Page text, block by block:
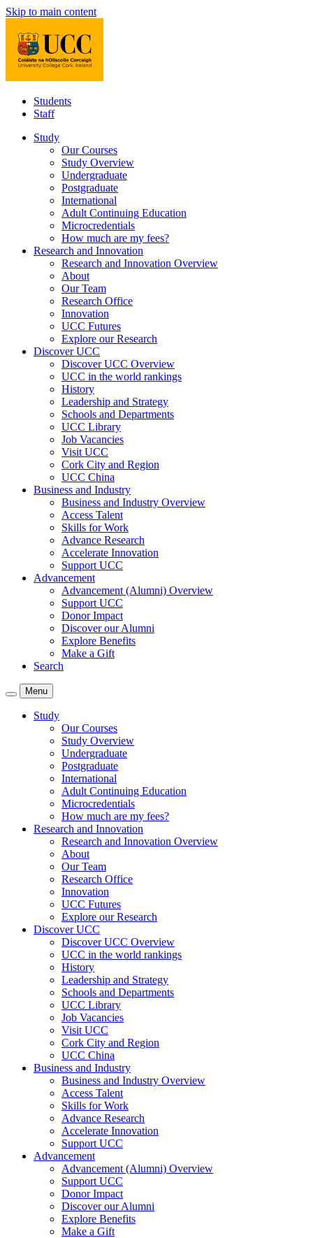
Skip to main content
Students
Staff
Study
Our Courses
Study Overview
Undergraduate
Postgraduate
International
Adult Continuing Education
Microcredentials
How much are my fees?
Research and Innovation
Research and Innovation Overview
About
Our Team
Research Office
Innovation
UCC Futures
Explore our Research
Discover UCC
Discover UCC Overview
UCC in the world rankings
History
Leadership and Strategy
Schools and Departments
UCC Library
Job Vacancies
Visit UCC
Cork City and Region
UCC China
Business and Industry
Business and Industry Overview
Access Talent
Skills for Work
Advance Research
Accelerate Innovation
Support UCC
Advancement
Advancement (Alumni) Overview
Support UCC
Donor Impact
Discover our Alumni
Explore Benefits
Make a Gift
Search
Menu
Study
Our Courses
Study Overview
Undergraduate
Postgraduate
International
Adult Continuing Education
Microcredentials
How much are my fees?
Research and Innovation
Research and Innovation Overview
About
Our Team
Research Office
Innovation
UCC Futures
Explore our Research
Discover UCC
Discover UCC Overview
UCC in the world rankings
History
Leadership and Strategy
Schools and Departments
UCC Library
Job Vacancies
Visit UCC
Cork City and Region
UCC China
Business and Industry
Business and Industry Overview
Access Talent
Skills for Work
Advance Research
Accelerate Innovation
Support UCC
Advancement
Advancement (Alumni) Overview
Support UCC
Donor Impact
Discover our Alumni
Explore Benefits
Make a Gift